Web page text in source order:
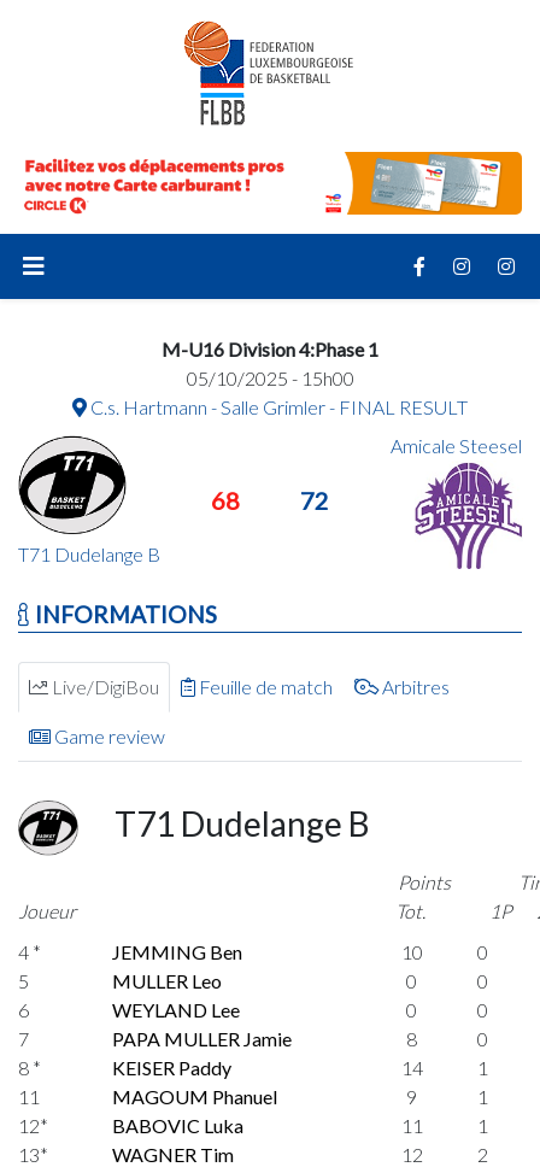
M-U16 Division 4:Phase 1
05/10/2025 - 15h00
C.s. Hartmann - Salle Grimler - FINAL RESULT
T71 Dudelange B
68 72
Amicale Steesel
INFORMATIONS
Live/DigiBou Feuille de match Arbitres
Game review
T71 Dudelange B
Joueur
Points
Tot.
1P
4 *
JEMMING Ben 10
0
5
MULLER Leo 0
0
6
WEYLAND Lee 0
0
7
PAPA MULLER Jamie 8
0
8 *
KEISER Paddy 14
1
11
MAGOUM Phanuel 9
1
12*
BABOVIC Luka 11
1
13*
WAGNER Tim 12
2